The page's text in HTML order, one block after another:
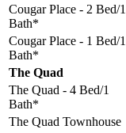
Cougar Place - 2 Bed/1
Bath*
Cougar Place - 1 Bed/1
Bath*
The Quad
The Quad - 4 Bed/1
Bath*
The Quad Townhouse